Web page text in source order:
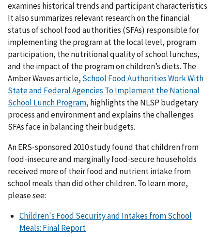
examines historical trends and participant characteristics.
It also summarizes relevant research on the financial
status of school food authorities (SFAs) responsible for
implementing the program at the local level, program
participation, the nutritional quality of school lunches,
and the impact of the program on children’s diets. The
Amber Waves article, School Food Authorities Work With
State and Federal Agencies To Implement the National
School Lunch Program, highlights the NLSP budgetary
process and environment and explains the challenges
SFAs face in balancing their budgets.
An ERS-sponsored 2010 study found that children from
food-insecure and marginally food-secure households
received more of their food and nutrient intake from
school meals than did other children. To learn more,
please see:
Children's Food Security and Intakes from School
Meals: Final Report